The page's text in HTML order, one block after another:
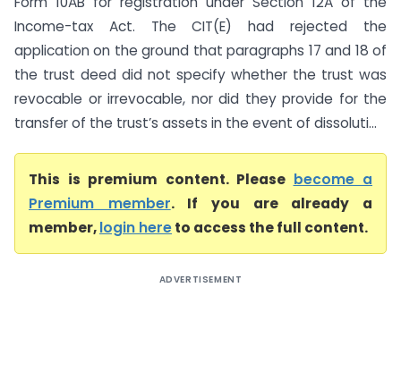
Income-tax Act. The CIT(E) had rejected the
application on the ground that paragraphs 17 and 18 of
the trust deed did not specify whether the trust was
revocable or irrevocable, nor did they provide for the
transfer of the trust’s assets in the event of dissoluti...
This is premium content. Please become a
Premium member. If you are already a
member,login hereto access the full content.
ADVERTISEMENT